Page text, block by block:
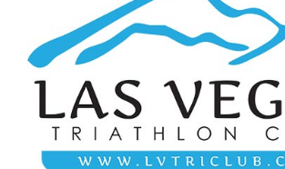
ADD TO CART / DETAILS